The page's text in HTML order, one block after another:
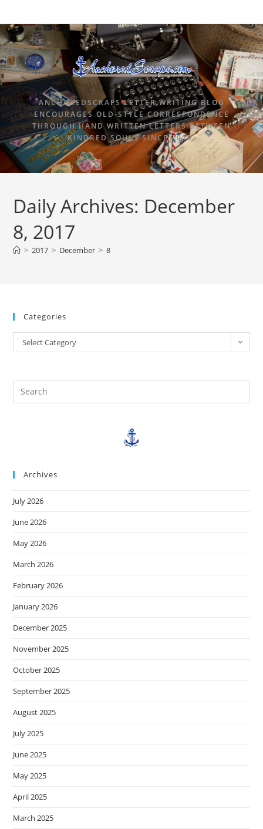
ANCHOREDSCRAPS LETTER WRITING BLOG
ENCOURAGES OLD-STYLE CORRESPONDENCE
THROUGH HAND WRITTEN LETTERS BETWEEN
KINDRED SOULS SINCE 2015.
Daily Archives: December
8, 2017
> 2017 > December > 8
Categories
Select Category
Archives
July 2026
June 2026
May 2026
March 2026
February 2026
January 2026
December 2025
November 2025
October 2025
September 2025
August 2025
July 2025
June 2025
May 2025
April 2025
March 2025